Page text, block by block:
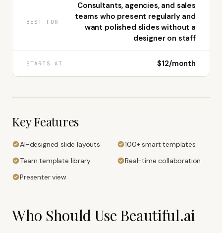
BEST FOR
Consultants, agencies, and sales
teams who present regularly and
want polished slides without a
designer on staff
STARTS AT $12/month
Key Features
AI-designed slide layouts
100+ smart templates
Team template library
Real-time collaboration
Presenter view
Who Should Use Beautiful.ai